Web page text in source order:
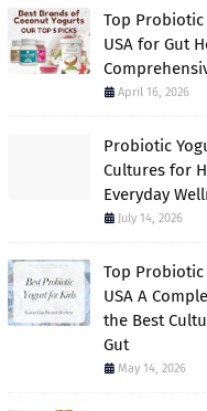
Top
USA for Gut
April 16, 2026
Probiotic
Cultures for
Everyday
July 14, 2026
Top
USA A
the Best
Gut
May 14, 2026